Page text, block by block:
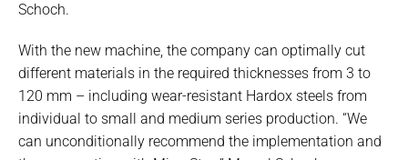
Schoch.
With the new machine, the company can optimally cut
different materials in the required thicknesses from 3 to
120 mm – including wear-resistant Hardox steels from
individual to small and medium series production. “We
can unconditionally recommend the implementation and